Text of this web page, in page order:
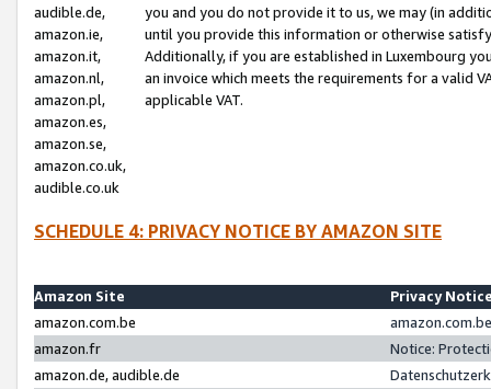
audible.de,
amazon.ie,
amazon.it,
amazon.nl,
amazon.pl,
amazon.es,
amazon.se,
amazon.co.uk,
audible.co.uk
you and you do not provide it to us, we may (in
until you provide this information or otherwise
Additionally, if you are established in Luxembourg
an invoice which meets the requirements for a valid
applicable VAT.
SCHEDULE 4: PRIVACY NOTICE BY AMAZON SITE
Amazon Site
Privacy
amazon.com.be
amazon.fr
Notice:
amazon.de, audible.de